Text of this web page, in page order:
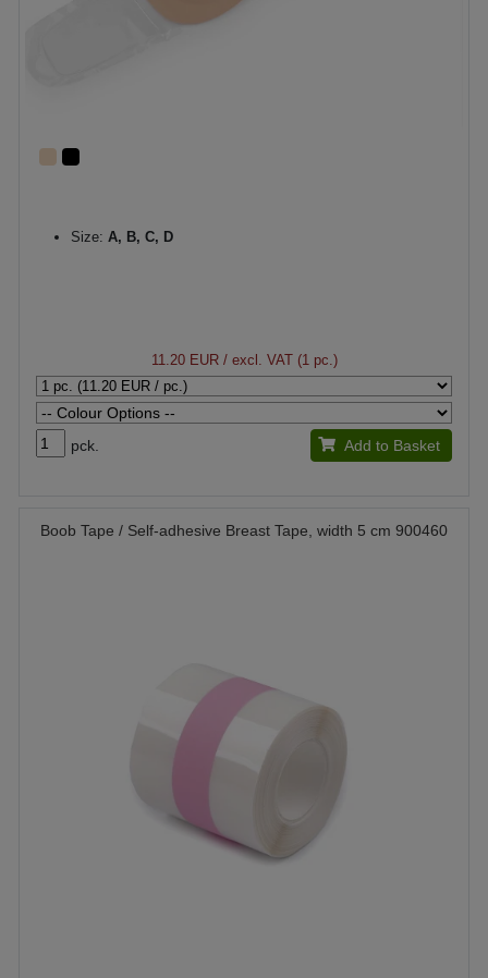
Size: A, B, C, D
11.20 EUR/ excl. VAT (1 pc.)
pck. Add to Basket
Boob Tape / Self-adhesive Breast Tape, width 5 cm 900460